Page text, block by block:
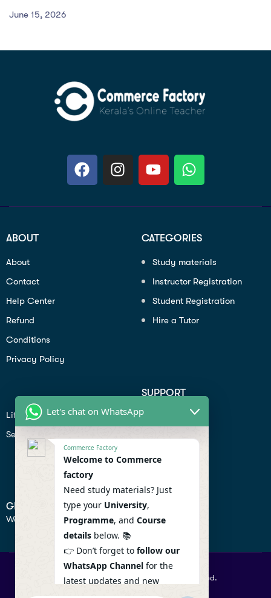
June 15, 2026
ABOUT
About
Contact
Help Center
Refund
Conditions
Privacy Policy
CATEGORIES
Study materials
Instructor Registration
Student Registration
Hire a Tutor
Lifiestyle
Seo
SUPPORT
Profile
Contact
Help Center
GET IN TOUCH
We don’t send spam so don’t worry.
© 2026 Commercefactory. All Right Reserved.
Let's chat on WhatsApp
Commerce Factory
Welcome to Commerce
factory
Need study materials? Just
type your University,
Programme, and Course
details below. 📚
👉 Don’t forget to follow our
WhatsApp Channel for the
latest updates and new